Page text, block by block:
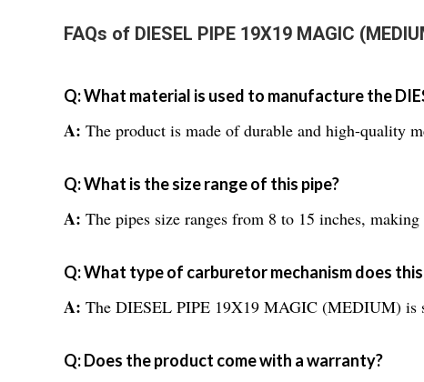
FAQs of DIESEL PIPE 19X19 MAGIC
Q: What material is used to manufacture the
A: The product is made of durable and high-quality
Q: What is the size range of this pipe?
A: The pipes size ranges from 8 to 15 inches,
Q: What type of carburetor mechanism does
A: The DIESEL PIPE 19X19 MAGIC (MEDIUM) is
Q: Does the product come with a warranty?